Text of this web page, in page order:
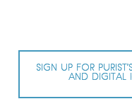
SIGN UP FOR
AND DIGITAL